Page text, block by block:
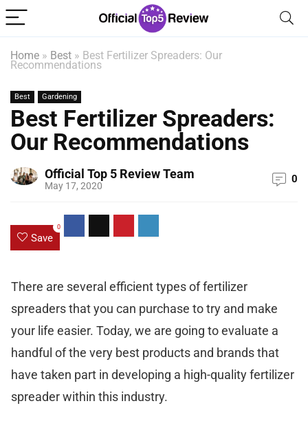
Home » Best » Best Fertilizer Spreaders: Our
Recommendations
Best Gardening
Best Fertilizer Spreaders:
Our Recommendations
Official Top 5 Review Team
May 17, 2020
0
Save
0
There are several efficient types of fertilizer
spreaders that you can purchase to try and make
your life easier. Today, we are going to evaluate a
handful of the very best products and brands that
have taken part in developing a high-quality fertilizer
spreader within this industry.